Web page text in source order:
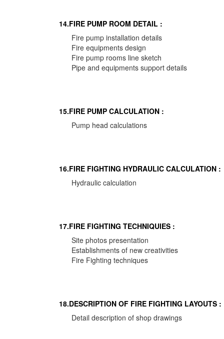
14.FIRE PUMP ROOM DETAIL :
Fire pump installation details
Fire equipments design
Fire pump rooms line sketch
Pipe and equipments support details
15.FIRE PUMP CALCULATION :
Pump head calculations
16.FIRE FIGHTING HYDRAULIC CALCULATION :
Hydraulic calculation
17.FIRE FIGHTING TECHNIQUIES :
Site photos presentation
Establishments of new creativities
Fire Fighting techniques
18.DESCRIPTION OF FIRE FIGHTING LAYOUTS :
Detail description of shop drawings